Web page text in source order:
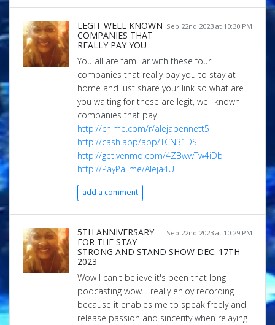
Sep 22nd 2023 at 10:30 PM
LEGIT WELL KNOWN
COMPANIES THAT
REALLY PAY YOU
You all are familiar with these four
companies that really pay you to stay at
home and just share your link so what are
you waiting for these are legit, well known
companies that pay
http://chime.com/r/alejabennett5
http://cash.app/app/TCN31DS
http://get.venmo.com/4ZBwwTw4iDb
http://PayPal.me/Aleja4U
add a comment
Sep 22nd 2023 at 10:29 PM
5TH ANNIVERSARY
FOR THE STAY
STRONG AND STAND SHOW DEC. 17TH
2023
Wow I can't believe it's been that long
podcasting wow. I really enjoy recording
because it enables me to speak freely and
release passion and sincerity when relaying